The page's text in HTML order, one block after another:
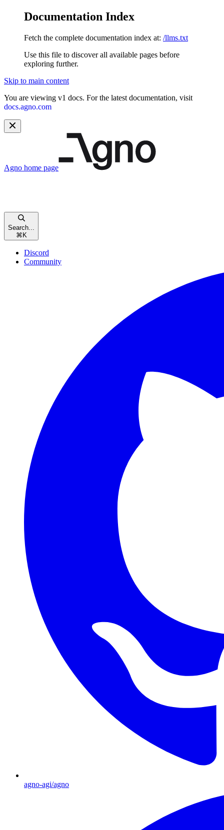
Documentation Index
Fetch the complete documentation index at: /llms.txt
Use this file to discover all available pages before
exploring further.
Skip to main content
You are viewing v1 docs. For the latest documentation, visit
docs.agno.com
Agno home page
Search...
⌘ K
Discord
Community
agno-agi/agno